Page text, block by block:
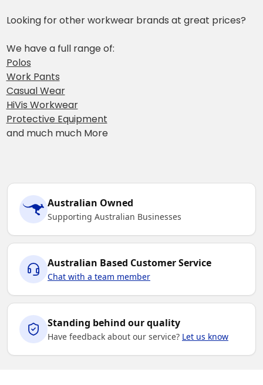
Looking for other workwear brands at great prices?
We have a full range of:
Polos
Work Pants
Casual Wear
HiVis Workwear
Protective Equipment
and much much More
Australian Owned
Supporting Australian Businesses
Australian Based Customer Service
Chat with a team member
Standing behind our quality
Have feedback about our service? Let us know